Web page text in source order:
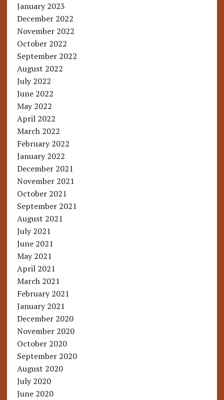
January 2023
December 2022
November 2022
October 2022
September 2022
August 2022
July 2022
June 2022
May 2022
April 2022
March 2022
February 2022
January 2022
December 2021
November 2021
October 2021
September 2021
August 2021
July 2021
June 2021
May 2021
April 2021
March 2021
February 2021
January 2021
December 2020
November 2020
October 2020
September 2020
August 2020
July 2020
June 2020